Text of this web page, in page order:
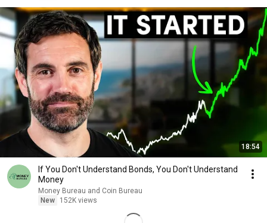
18:54
If You Don't Understand Bonds, You Don't Understand
Money
Money Bureau and Coin Bureau
New
152K views